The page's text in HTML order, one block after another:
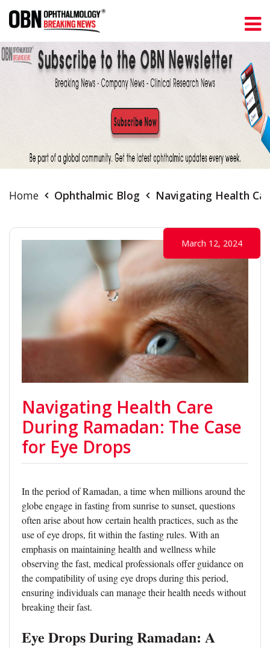
Home Ophthalmic Blog Navigating Health
Navigating Health Care
During Ramadan: The Case
for Eye Drops
March 12, 2024
In the period of Ramadan, a time when millions around the
globe engage in fasting from sunrise to sunset, questions
often arise about how certain health practices, such as the
use of eye drops, fit within the fasting rules. With an
emphasis on maintaining health and wellness while
observing the fast, medical professionals offer guidance on
the compatibility of using eye drops during this period,
ensuring individuals can manage their health needs without
breaking their fast.
Eye Drops During Ramadan: A